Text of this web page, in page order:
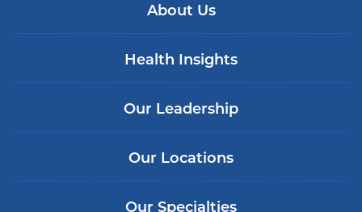
About Us
Health Insights
Our Leadership
Our Locations
Our Specialties